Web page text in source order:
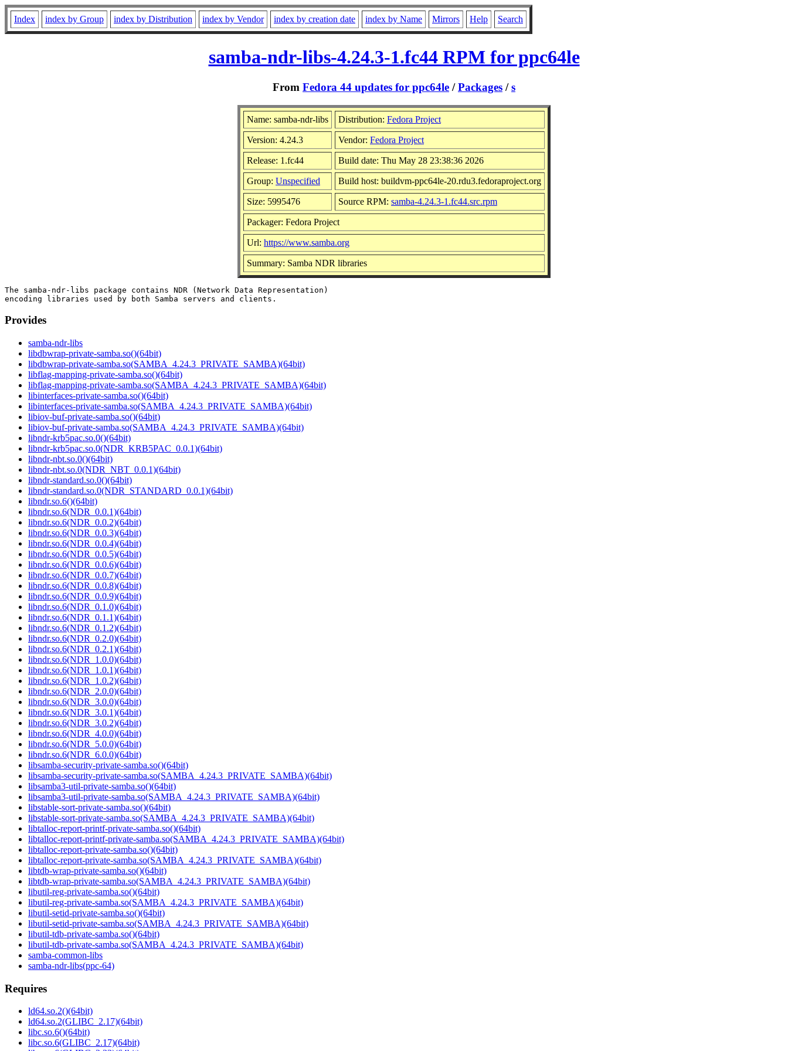
Index index by Group index by Distribution index by Vendor index by creation date index by Name Mirrors Help Search
samba-ndr-libs-4.24.3-1.fc44 RPM for ppc64le
From Fedora 44 updates for ppc64le /Packages /s
Name: samba-ndr-libs Distribution: Fedora Project
Version: 4.24.3 Vendor: Fedora Project
Release: 1.fc44 Build date: Thu May 28 23:38:36 2026
Group: Unspecified Build host: buildvm-ppc64le-20.rdu3.fedoraproject.org
Size: 5995476 Source RPM: samba-4.24.3-1.fc44.src.rpm
Packager: Fedora Project
Url: https://www.samba.org
Summary: Samba NDR libraries
The samba-ndr-libs package contains NDR (Network Data Representation)
Provides
samba-ndr-libs
libdbwrap-private-samba.so()(64bit)
libdbwrap-private-samba.so(SAMBA_4.24.3_PRIVATE_SAMBA)(64bit)
libflag-mapping-private-samba.so()(64bit)
libflag-mapping-private-samba.so(SAMBA_4.24.3_PRIVATE_SAMBA)(64bit)
libinterfaces-private-samba.so()(64bit)
libinterfaces-private-samba.so(SAMBA_4.24.3_PRIVATE_SAMBA)(64bit)
libiov-buf-private-samba.so()(64bit)
libiov-buf-private-samba.so(SAMBA_4.24.3_PRIVATE_SAMBA)(64bit)
libndr-krb5pac.so.0()(64bit)
libndr-krb5pac.so.0(NDR_KRB5PAC_0.0.1)(64bit)
libndr-nbt.so.0()(64bit)
libndr-nbt.so.0(NDR_NBT_0.0.1)(64bit)
libndr-standard.so.0()(64bit)
libndr-standard.so.0(NDR_STANDARD_0.0.1)(64bit)
libndr.so.6()(64bit)
libndr.so.6(NDR_0.0.1)(64bit)
libndr.so.6(NDR_0.0.2)(64bit)
libndr.so.6(NDR_0.0.3)(64bit)
libndr.so.6(NDR_0.0.4)(64bit)
libndr.so.6(NDR_0.0.5)(64bit)
libndr.so.6(NDR_0.0.6)(64bit)
libndr.so.6(NDR_0.0.7)(64bit)
libndr.so.6(NDR_0.0.8)(64bit)
libndr.so.6(NDR_0.0.9)(64bit)
libndr.so.6(NDR_0.1.0)(64bit)
libndr.so.6(NDR_0.1.1)(64bit)
libndr.so.6(NDR_0.1.2)(64bit)
libndr.so.6(NDR_0.2.0)(64bit)
libndr.so.6(NDR_0.2.1)(64bit)
libndr.so.6(NDR_1.0.0)(64bit)
libndr.so.6(NDR_1.0.1)(64bit)
libndr.so.6(NDR_1.0.2)(64bit)
libndr.so.6(NDR_2.0.0)(64bit)
libndr.so.6(NDR_3.0.0)(64bit)
libndr.so.6(NDR_3.0.1)(64bit)
libndr.so.6(NDR_3.0.2)(64bit)
libndr.so.6(NDR_4.0.0)(64bit)
libndr.so.6(NDR_5.0.0)(64bit)
libndr.so.6(NDR_6.0.0)(64bit)
libsamba-security-private-samba.so()(64bit)
libsamba-security-private-samba.so(SAMBA_4.24.3_PRIVATE_SAMBA)(64bit)
libsamba3-util-private-samba.so()(64bit)
libsamba3-util-private-samba.so(SAMBA_4.24.3_PRIVATE_SAMBA)(64bit)
libstable-sort-private-samba.so()(64bit)
libstable-sort-private-samba.so(SAMBA_4.24.3_PRIVATE_SAMBA)(64bit)
libtalloc-report-printf-private-samba.so()(64bit)
libtalloc-report-printf-private-samba.so(SAMBA_4.24.3_PRIVATE_SAMBA)(64bit)
libtalloc-report-private-samba.so()(64bit)
libtalloc-report-private-samba.so(SAMBA_4.24.3_PRIVATE_SAMBA)(64bit)
libtdb-wrap-private-samba.so()(64bit)
libtdb-wrap-private-samba.so(SAMBA_4.24.3_PRIVATE_SAMBA)(64bit)
libutil-reg-private-samba.so()(64bit)
libutil-reg-private-samba.so(SAMBA_4.24.3_PRIVATE_SAMBA)(64bit)
libutil-setid-private-samba.so()(64bit)
libutil-setid-private-samba.so(SAMBA_4.24.3_PRIVATE_SAMBA)(64bit)
libutil-tdb-private-samba.so()(64bit)
libutil-tdb-private-samba.so(SAMBA_4.24.3_PRIVATE_SAMBA)(64bit)
samba-common-libs
samba-ndr-libs(ppc-64)
Requires
ld64.so.2()(64bit)
ld64.so.2(GLIBC_2.17)(64bit)
libc.so.6()(64bit)
libc.so.6(GLIBC_2.17)(64bit)